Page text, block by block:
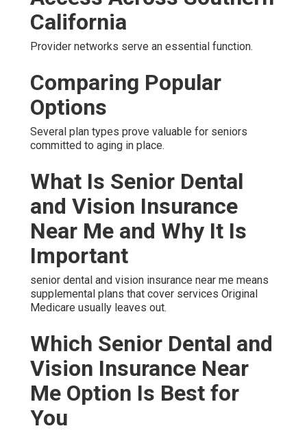
California
Provider networks serve an essential function.
Comparing Popular
Options
Several plan types prove valuable for seniors
committed to aging in place.
What Is Senior Dental
and Vision Insurance
Near Me and Why It Is
Important
senior dental and vision insurance near me means
supplemental plans that cover services Original
Medicare usually leaves out.
Which Senior Dental and
Vision Insurance Near
Me Option Is Best for
You